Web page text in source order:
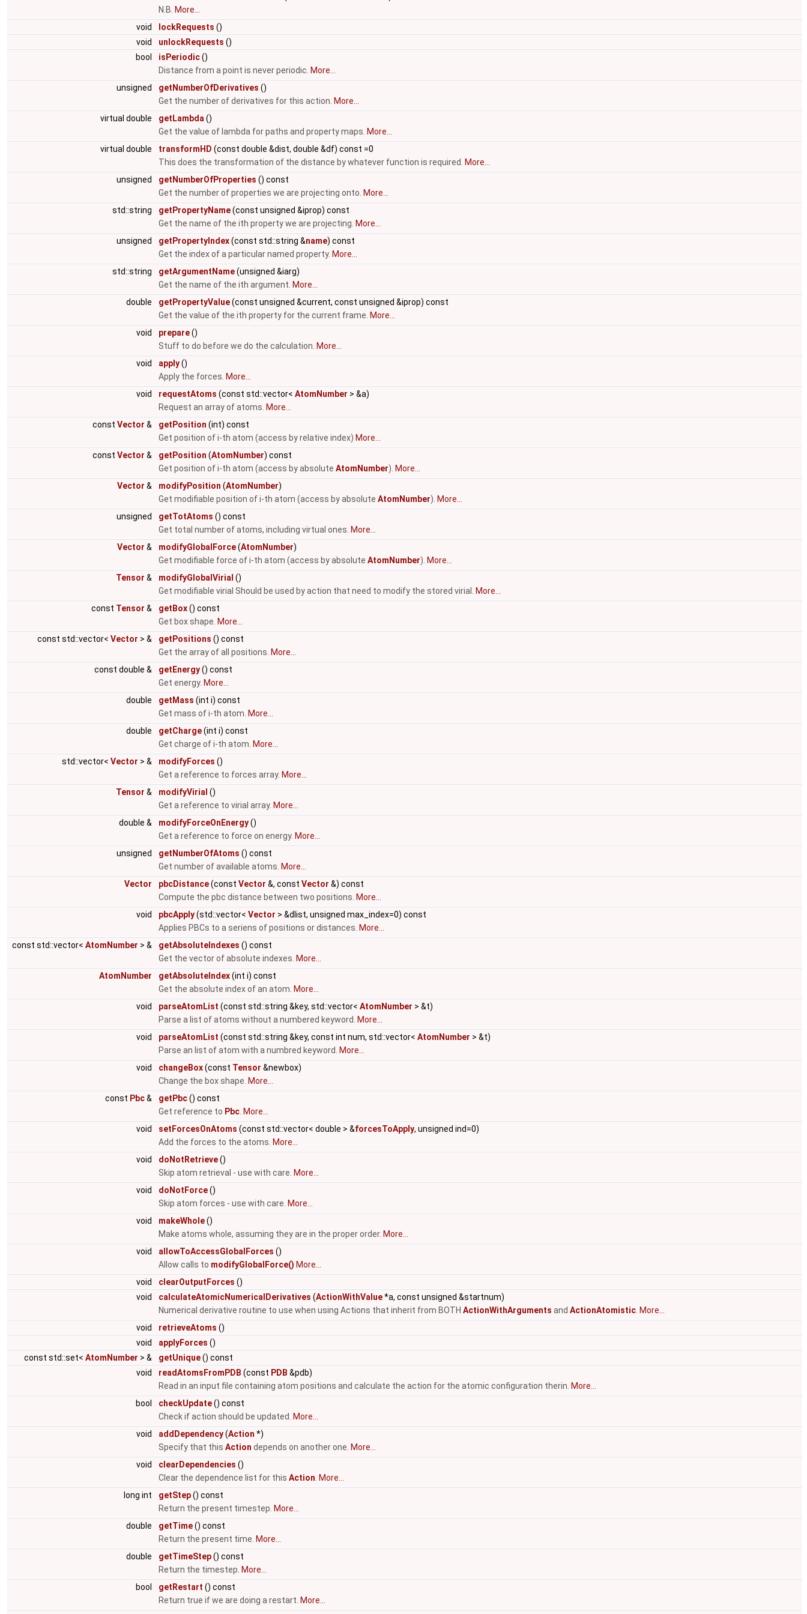
N.B. More...
void
lockRequests ()
void
unlockRequests ()
bool
isPeriodic()
Distance from a point is never periodic. More...
unsigned
getNumberOfDerivatives ()
Get the number of derivatives for this action. More...
virtual double
getLambda()
Get the value of lambda for paths and property maps. More...
virtual double
transformHD (const double &dist, double &df) const =0
This does the transformation of the distance by whatever function is required. More...
unsigned
getNumberOfProperties () const
Get the number of properties we are projecting onto. More...
std::string
getPropertyName(const unsigned &iprop) const
Get the name of the ith property we are projecting. More...
unsigned
getPropertyIndex(const std::string &name) const
Get the index of a particular named property. More...
std::string
getArgumentName(unsigned &iarg)
Get the name of the ith argument. More...
double
getPropertyValue(const unsigned &current, const unsigned &iprop) const
Get the value of the ith property for the current frame. More...
void
prepare()
Stuff to do before we do the calculation. More...
void
apply()
Apply the forces. More...
void
requestAtoms (const std::vector< AtomNumber > &a)
Request an array of atoms. More...
const Vector & getPosition (int) const
Get position of i-th atom (access by relative index) More...
const Vector & getPosition (AtomNumber) const
Get position of i-th atom (access by absolute AtomNumber). More...
Vector & modifyPosition (AtomNumber)
Get modifiable position of i-th atom (access by absolute AtomNumber). More...
unsigned
getTotAtoms () const
Get total number of atoms, including virtual ones. More...
Vector & modifyGlobalForce(AtomNumber)
Get modifiable force of i-th atom (access by absolute AtomNumber). More...
Tensor & modifyGlobalVirial ()
Get modifiable virial Should be used by action that need to modify the stored virial. More...
const Tensor & getBox() const
Get box shape. More...
const std::vector< Vector > & getPositions () const
Get the array of all positions. More...
const double &
getEnergy() const
Get energy. More...
double
getMass (int i) const
Get mass of i-th atom. More...
double
getCharge(int i) const
Get charge of i-th atom. More...
std::vector< Vector > & modifyForces ()
Get a reference to forces array. More...
Tensor & modifyVirial ()
Get a reference to virial array. More...
double &
modifyForceOnEnergy()
Get a reference to force on energy. More...
unsigned
getNumberOfAtoms () const
Get number of available atoms. More...
Vector
pbcDistance(const Vector &, const Vector &) const
Compute the pbc distance between two positions. More...
void
pbcApply(std::vector< Vector > &dlist, unsigned max_index=0) const
Applies PBCs to a seriens of positions or distances. More...
const std::vector< AtomNumber > & getAbsoluteIndexes () const
Get the vector of absolute indexes. More...
AtomNumber
getAbsoluteIndex(int i) const
Get the absolute index of an atom. More...
void
parseAtomList (const std::string &key, std::vector< AtomNumber > &t)
Parse a list of atoms without a numbered keyword. More...
void
parseAtomList (const std::string &key, const int num, std::vector< AtomNumber > &t)
Parse an list of atom with a numbred keyword. More...
void
changeBox(const Tensor &newbox)
Change the box shape. More...
const Pbc& getPbc() const
Get reference to Pbc. More...
void
setForcesOnAtoms (const std::vector< double > &forcesToApply, unsigned ind=0)
Add the forces to the atoms. More...
void
doNotRetrieve()
Skip atom retrieval - use with care. More...
void
doNotForce()
Skip atom forces - use with care. More...
void
makeWhole()
Make atoms whole, assuming they are in the proper order. More...
void
allowToAccessGlobalForces ()
Allow calls to modifyGlobalForce() More...
void
clearOutputForces ()
void
calculateAtomicNumericalDerivatives (ActionWithValue*a, const unsigned &startnum)
Numerical derivative routine to use when using Actions that inherit from BOTH ActionWithArguments and ActionAtomistic. More...
void
retrieveAtoms ()
void
applyForces ()
const std::set< AtomNumber > & getUnique() const
void
readAtomsFromPDB (const PDB &pdb)
Read in an input file containing atom positions and calculate the action for the atomic configuration therin. More...
bool
checkUpdate() const
Check if action should be updated. More...
void
addDependency(Action *)
Specify that this Action depends on another one. More...
void
clearDependencies ()
Clear the dependence list for this Action. More...
long int
getStep() const
Return the present timestep. More...
double
getTime() const
Return the present time. More...
double
getTimeStep() const
Return the timestep. More...
bool
getRestart () const
Return true if we are doing a restart. More...